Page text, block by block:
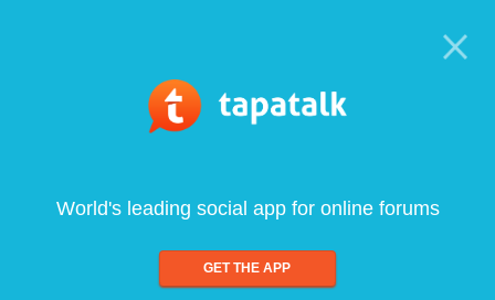
World's leading social app for online forums
GET THE APP